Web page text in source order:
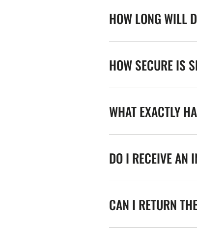
HOW LONG WILL
HOW SECURE IS
WHAT EXACTLY
DO I RECEIVE AN
CAN I RETURN